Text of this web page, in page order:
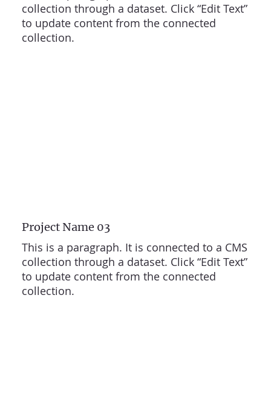
collection through a dataset. Click “Edit Text”
to update content from the connected
collection.
Project Name 03
This is a paragraph. It is connected to a CMS
collection through a dataset. Click “Edit Text”
to update content from the connected
collection.